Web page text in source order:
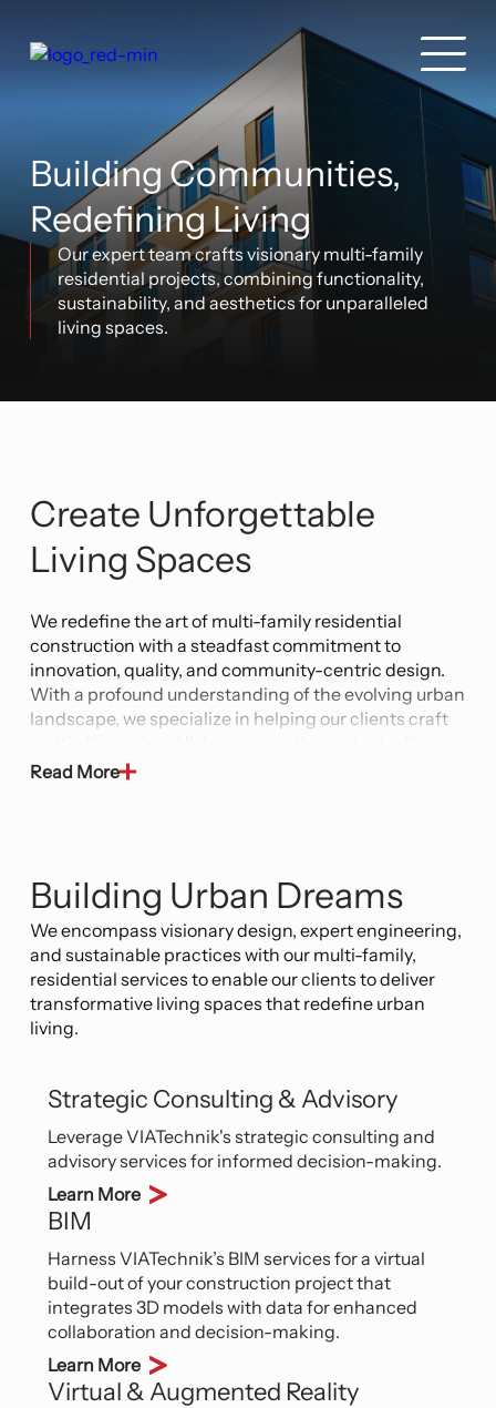
Building Communities,
Redefining Living
Our expert team crafts visionary multi-family
residential projects, combining functionality,
sustainability, and aesthetics for unparalleled
living spaces.
Create Unforgettable
Living Spaces
We redefine the art of multi-family residential
construction with a steadfast commitment to
innovation, quality, and community-centric design.
With a profound understanding of the evolving urban
landscape, we specialize in helping our clients craft
needs while fostering a sense of belonging.
practices. From concept to completion, we
collaborate closely with clients to envision and
execute projects that transform skylines and create
harmonious environments for residents. Our
innovative solutions integrate green building
practices, energy-efficient systems, and
tomorrow.
Read More
Building Urban Dreams
We encompass visionary design, expert engineering,
and sustainable practices with our multi-family,
residential services to enable our clients to deliver
transformative living spaces that redefine urban
living.
Strategic Consulting & Advisory
Leverage VIATechnik's strategic consulting and
advisory services for informed decision-making.
Learn More
BIM
Harness VIATechnik’s BIM services for a virtual
build-out of your construction project that
integrates 3D models with data for enhanced
collaboration and decision-making.
Learn More
Virtual & Augmented Reality